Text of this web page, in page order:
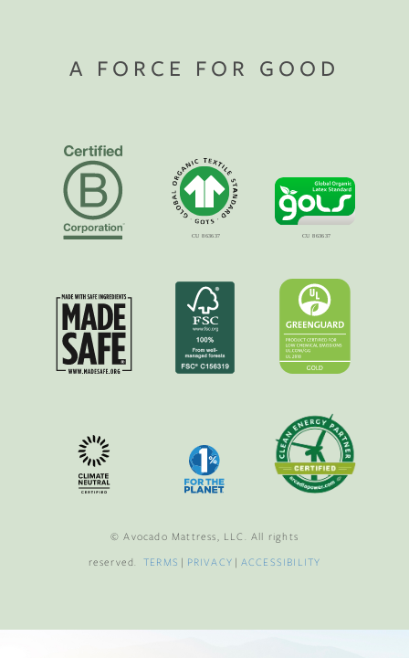
A FORCE FOR GOOD
© Avocado Mattress, LLC. All rights
reserved.TERMS | PRIVACY | ACCESSIBILITY